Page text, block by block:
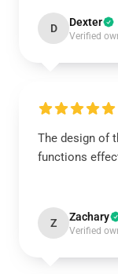
D Dexter
Verified
The design of
functions
Z Zachary
Verified